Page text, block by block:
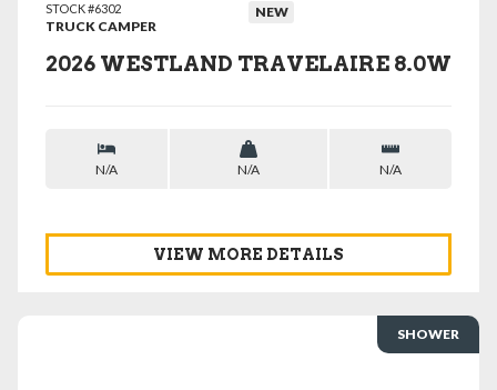
STOCK #6302
TRUCK CAMPER
NEW
2026 WESTLAND TRAVELAIRE 8.0W
N/A N/A N/A
VIEW MORE DETAILS
SHOWER